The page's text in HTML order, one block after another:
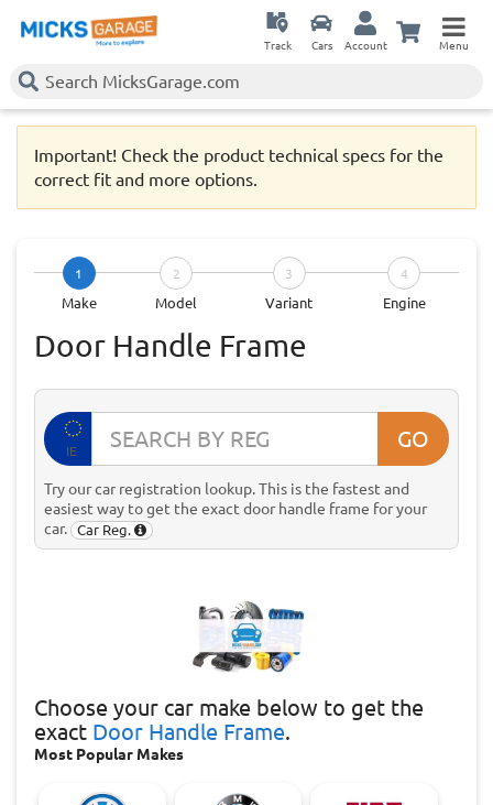
Track Cars Account Menu
Important! Check the product technical specs for the
correct fit and more options.
1
Make
2
Model
3
Variant
4
Engine
Door Handle Frame
IE GO
Try our car registration lookup. This is the fastest and
easiest way to get the exact door handle frame for your
car.
Car Reg.
Choose your car make below to get the
exact Door Handle Frame.
Most Popular Makes